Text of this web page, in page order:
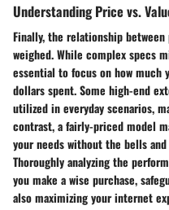
Understanding Price vs.
Finally, the relationship
weighed. While complex specs
essential to focus on how much
dollars spent. Some high-end
utilized in everyday scenarios,
contrast, a fairly-priced model
your needs without the bells
Thoroughly analyzing the
you make a wise purchase,
also maximizing your internet